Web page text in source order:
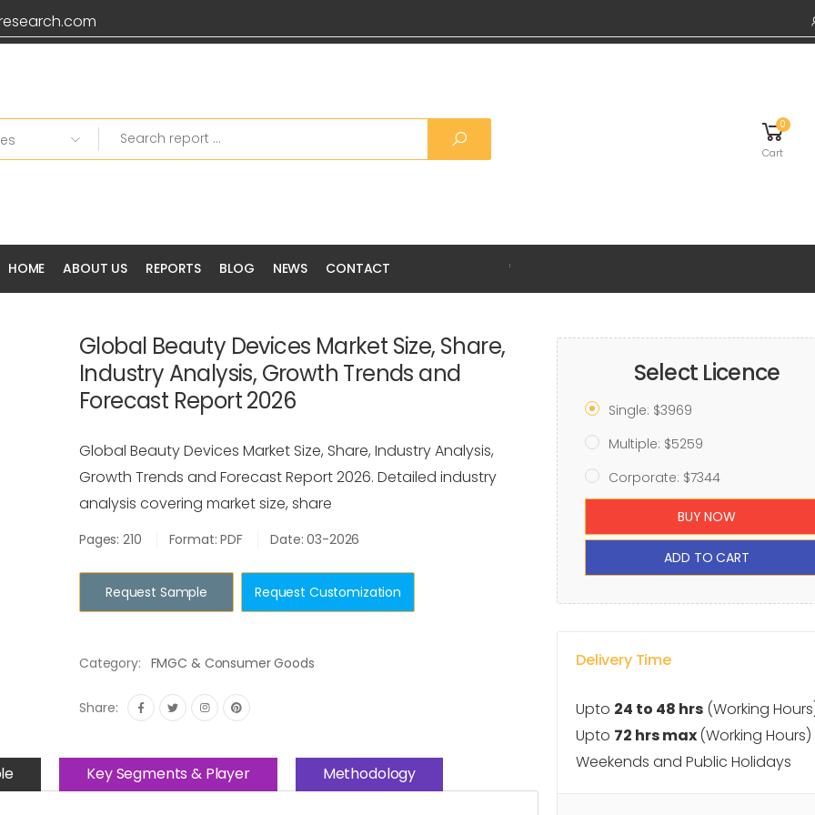
0
Cart
HOME ABOUT US REPORTS BLOG NEWS CONTACT
Global Beauty Devices Market Size, Share,
Industry Analysis, Growth Trends and
Forecast Report 2026
Global Beauty Devices Market Size, Share, Industry Analysis,
Growth Trends and Forecast Report 2026. Detailed industry
analysis covering market size, share
Pages: 210 Format: PDF Date: 03-2026
Request Sample Request Customization
Category: FMGC & Consumer Goods
Share:
Key Segments & Player Methodology
Select Licence
Single: $3969
Multiple: $5259
Corporate: $7344
BUY NOW
ADD TO CART
Delivery Time
Upto 24 to 48 hrs (Working
Upto 72 hrs max(Working
Weekends and Public Holidays